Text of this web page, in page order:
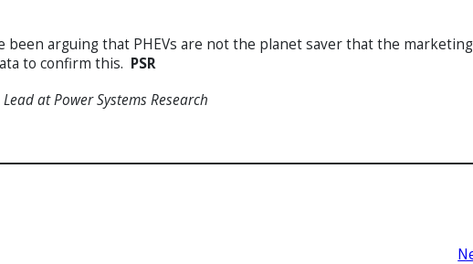
been arguing that PHEVs are not the planet saver that the marketing
to confirm this. PSR
at Power Systems Research